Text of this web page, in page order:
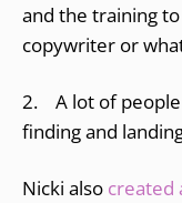
and the training
copywriter or
2. A lot of people
finding and
Nicki also created